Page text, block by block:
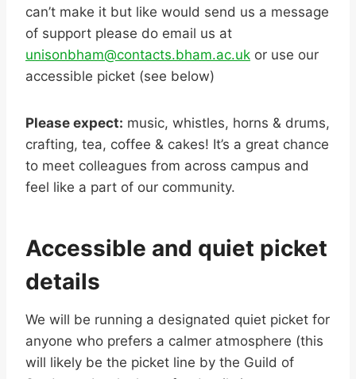
can’t make it but like would send us a message
of support please do email us at
unisonbham@contacts.bham.ac.uk or use our
accessible picket (see below)
Please expect: music, whistles, horns & drums,
crafting, tea, coffee & cakes! It’s a great chance
to meet colleagues from across campus and
feel like a part of our community.
Accessible and quiet picket
details
We will be running a designated quiet picket for
anyone who prefers a calmer atmosphere (this
will likely be the picket line by the Guild of